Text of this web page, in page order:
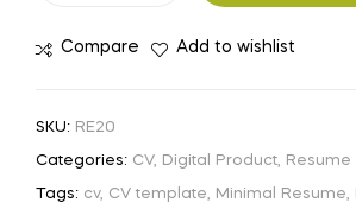
Template
Compare Add to wishlist
SKU: RE20
Categories: CV, Digital Product, Resume
Tags: cv, CV template, Minimal Resume,